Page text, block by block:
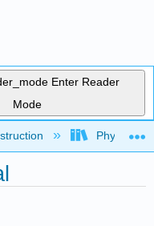
Enter Reader
Mode
hierarchy Physlets -